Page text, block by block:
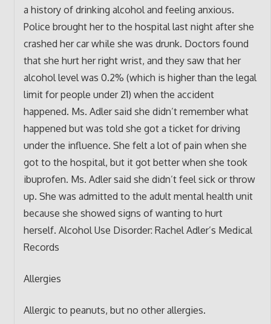
a history of drinking alcohol and feeling anxious.
Police brought her to the hospital last night after she
crashed her car while she was drunk. Doctors found
that she hurt her right wrist, and they saw that her
alcohol level was 0.2% (which is higher than the legal
limit for people under 21) when the accident
happened. Ms. Adler said she didn’t remember what
happened but was told she got a ticket for driving
under the influence. She felt a lot of pain when she
got to the hospital, but it got better when she took
ibuprofen. Ms. Adler said she didn’t feel sick or throw
up. She was admitted to the adult mental health unit
because she showed signs of wanting to hurt
herself. Alcohol Use Disorder: Rachel Adler’s Medical
Records
Allergies
Allergic to peanuts, but no other allergies.